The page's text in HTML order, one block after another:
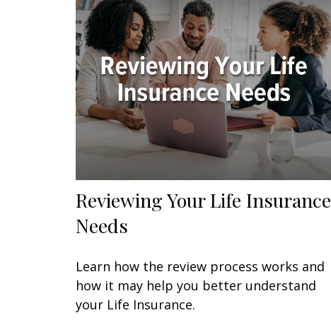
Reviewing Your Life Insurance
Needs
Learn how the review process works and
how it may help you better understand
your Life Insurance.